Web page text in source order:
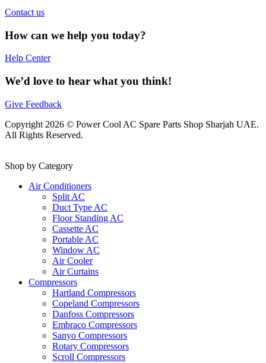
Contact us
How can we help you today?
Help Center
We’d love to hear what you think!
Give Feedback
Copyright 2026 © Power Cool AC Spare Parts Shop Sharjah UAE.
All Rights Reserved.
Shop by Category
Air Conditioners
Split AC
Duct Type AC
Floor Standing AC
Cassette AC
Portable AC
Window AC
Air Cooler
Air Curtains
Compressors
Hartland Compressors
Copeland Compressors
Danfoss Compressors
Embraco Compressors
Sanyo Compressors
Rotary Compressors
Scroll Compressors